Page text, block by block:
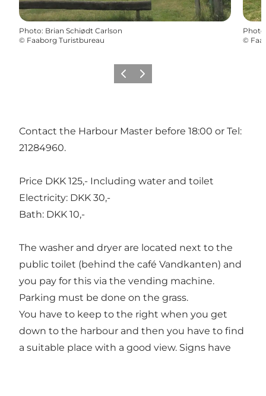
Photo: Brian Schiødt Carlson
© Faaborg Turistbureau
Photo
©
Previous
Next
Contact the Harbour Master before 18:00 or Tel:
21284960.
Price DKK 125,- Including water and toilet
Electricity: DKK 30,-
Bath: DKK 10,-
The washer and dryer are located next to the
public toilet (behind the café Vandkanten) and
you pay for this via the vending machine.
Parking must be done on the grass.
You have to keep to the right when you get
down to the harbour and then you have to find
a suitable place with a good view. Signs have